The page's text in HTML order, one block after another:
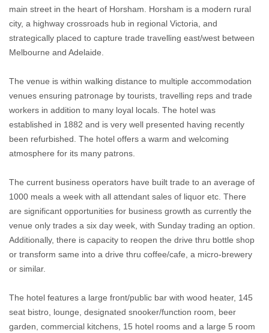
main street in the heart of Horsham. Horsham is a modern rural
city, a highway crossroads hub in regional Victoria, and
strategically placed to capture trade travelling east/west between
Melbourne and Adelaide.
The venue is within walking distance to multiple accommodation
venues ensuring patronage by tourists, travelling reps and trade
workers in addition to many loyal locals. The hotel was
established in 1882 and is very well presented having recently
been refurbished. The hotel offers a warm and welcoming
atmosphere for its many patrons.
The current business operators have built trade to an average of
1000 meals a week with all attendant sales of liquor etc. There
are significant opportunities for business growth as currently the
venue only trades a six day week, with Sunday trading an option.
Additionally, there is capacity to reopen the drive thru bottle shop
or transform same into a drive thru coffee/cafe, a micro-brewery
or similar.
The hotel features a large front/public bar with wood heater, 145
seat bistro, lounge, designated snooker/function room, beer
garden, commercial kitchens, 15 hotel rooms and a large 5 room